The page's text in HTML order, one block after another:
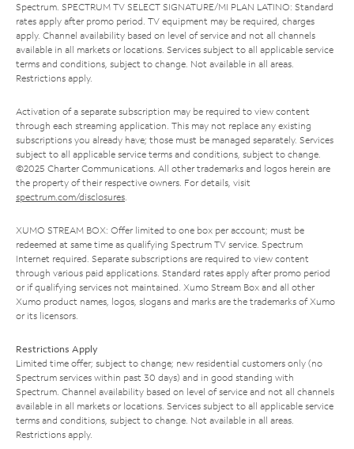
Spectrum. SPECTRUM TV SELECT SIGNATURE/MI PLAN LATINO: Standard
rates apply after promo period. TV equipment may be required, charges
apply. Channel availability based on level of service and not all channels
available in all markets or locations. Services subject to all applicable service
terms and conditions, subject to change. Not available in all areas.
Restrictions apply.
Activation of a separate subscription may be required to view content
through each streaming application. This may not replace any existing
subscriptions you already have; those must be managed separately. Services
subject to all applicable service terms and conditions, subject to change.
©2025 Charter Communications. All other trademarks and logos herein are
the property of their respective owners. For details, visit
spectrum.com/disclosures.
XUMO STREAM BOX: Offer limited to one box per account; must be
redeemed at same time as qualifying Spectrum TV service. Spectrum
Internet required. Separate subscriptions are required to view content
through various paid applications. Standard rates apply after promo period
or if qualifying services not maintained. Xumo Stream Box and all other
Xumo product names, logos, slogans and marks are the trademarks of Xumo
or its licensors.
Restrictions Apply
Limited time offer; subject to change; new residential customers only (no
Spectrum services within past 30 days) and in good standing with
Spectrum. Channel availability based on level of service and not all channels
available in all markets or locations. Services subject to all applicable service
terms and conditions, subject to change. Not available in all areas.
Restrictions apply.